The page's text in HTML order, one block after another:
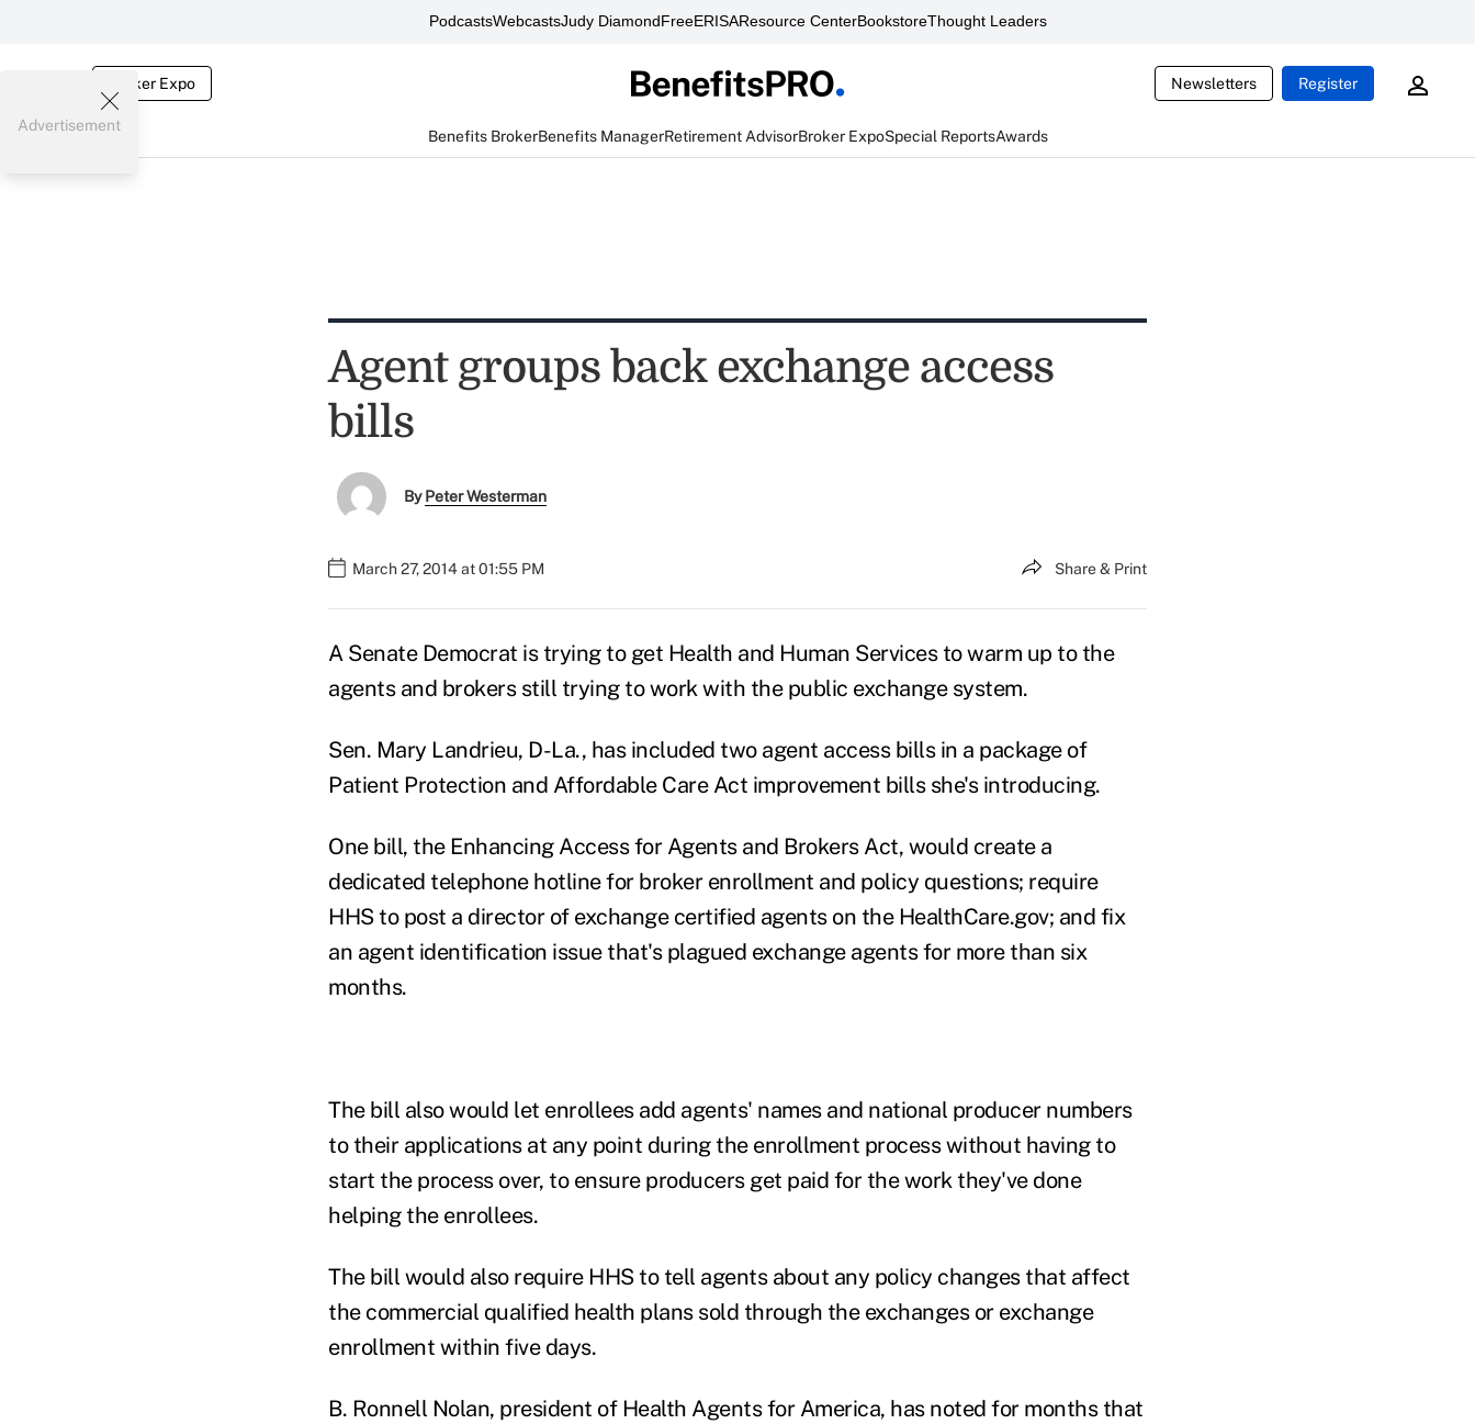
PodcastsWebcastsJudy DiamondFreeERISAResource CenterBookstoreThought Leaders
Broker Expo Newsletters Register
Benefits BrokerBenefits ManagerRetirement AdvisorBroker ExpoSpecial ReportsAwards
Advertisement
Agent groups back exchange access
bills
ByPeter Westerman
March 27, 2014 at 01:55 PM Share & Print
A Senate Democrat is trying to get Health and Human Services to warm up to the
agents and brokers still trying to work with the public exchange system.
Sen. Mary Landrieu, D-La., has included two agent access bills in a package of
Patient Protection and Affordable Care Act improvement bills she's introducing.
One bill, the Enhancing Access for Agents and Brokers Act, would create a
dedicated telephone hotline for broker enrollment and policy questions; require
HHS to post a director of exchange certified agents on the HealthCare.gov; and fix
an agent identification issue that's plagued exchange agents for more than six
months.
The bill also would let enrollees add agents' names and national producer numbers
to their applications at any point during the enrollment process without having to
start the process over, to ensure producers get paid for the work they've done
helping the enrollees.
The bill would also require HHS to tell agents about any policy changes that affect
the commercial qualified health plans sold through the exchanges or exchange
enrollment within five days.
B. Ronnell Nolan, president of Health Agents for America, has noted for months that